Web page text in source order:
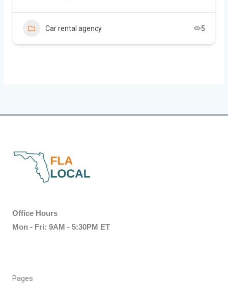
Car rental agency 5
Office Hours
Mon - Fri: 9AM - 5:30PM ET
Pages